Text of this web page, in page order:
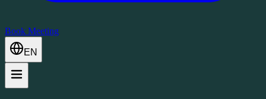
Book Meeting
EN